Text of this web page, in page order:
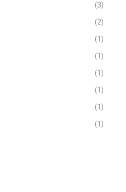
(3)
(2)
(1)
(1)
(1)
(1)
(1)
(1)